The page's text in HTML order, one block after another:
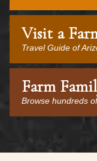
Visit a
Travel Guide of
Farm
Browse hundreds